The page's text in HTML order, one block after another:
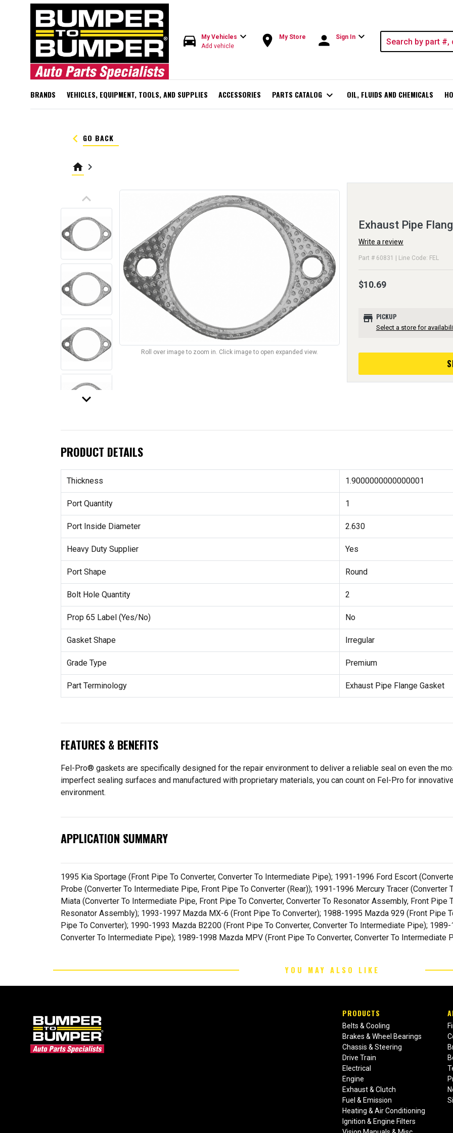
directions_car My Vehicles expand_more
Add vehicle room My Store person Sign In expand_more
BRANDS VEHICLES, EQUIPMENT, TOOLS, AND SUPPLIES ACCESSORIES PARTS CATALOG expand_more OIL, FLUIDS AND CHEMICALS
keyboard_arrow_left GO BACK
home keyboard_arrow_right
keyboard_arrow_up
keyboard_arrow_down
Roll over image to zoom in. Click image to open expanded view.
Exhaust Pipe
Write a review
Part # 60831 | Line Code: FEL
$10.69
store PICKUP
Select a store for
PRODUCT DETAILS
Thickness 1.9000000000000001
Port Quantity 1
Port Inside Diameter 2.630
Heavy Duty Supplier Yes
Port Shape Round
Bolt Hole Quantity 2
Prop 65 Label (Yes/No) No
Gasket Shape Irregular
Grade Type Premium
Part Terminology Exhaust Pipe Flange Gasket
FEATURES & BENEFITS
Fel-Pro® gaskets are specifically designed for the repair environment to deliver a reliable seal on even the
imperfect sealing surfaces and manufactured with proprietary materials, you can count on Fel-Pro for
environment.
APPLICATION SUMMARY
1995 Kia Sportage (Front Pipe To Converter, Converter To Intermediate Pipe); 1991-1996 Ford Escort
Probe (Converter To Intermediate Pipe, Front Pipe To Converter (Rear)); 1991-1996 Mercury Tracer
Miata (Converter To Intermediate Pipe, Front Pipe To Converter, Converter To Resonator Assembly, Front Pipe
Resonator Assembly); 1993-1997 Mazda MX-6 (Front Pipe To Converter); 1988-1995 Mazda 929 (Front Pipe
Pipe To Converter); 1990-1993 Mazda B2200 (Front Pipe To Converter, Converter To Intermediate Pipe);
Converter To Intermediate Pipe); 1989-1998 Mazda MPV (Front Pipe To Converter, Converter To Intermediate
YOU MAY ALSO LIKE
PRODUCTS
Belts & Cooling
Brakes & Wheel Bearings
Chassis & Steering
Drive Train
Electrical
Engine
Exhaust & Clutch
Fuel & Emission
Heating & Air Conditioning
Ignition & Engine Filters